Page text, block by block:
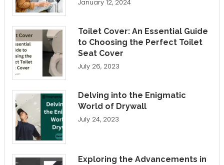
January 12, 2024
Toilet Cover: An Essential Guide
to Choosing the Perfect Toilet
Seat Cover
July 26, 2023
Delving into the Enigmatic
World of Drywall
July 24, 2023
Exploring the Advancements in